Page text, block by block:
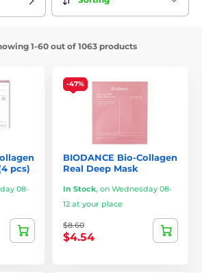
1-60 out of 1063 products
pcs)
08-
-47%
BIODANCE Bio-Collagen
Real Deep Mask
In Stock, on Wednesday 08-
12 at your place
$8.60
$4.54